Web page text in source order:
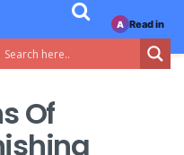
Of
A Read in